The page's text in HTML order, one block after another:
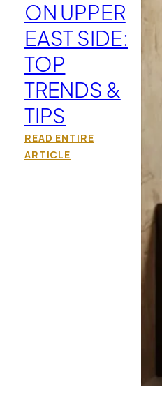
ON UPPER
EAST SIDE:
TOP
TRENDS &
TIPS
READ ENTIRE
ARTICLE